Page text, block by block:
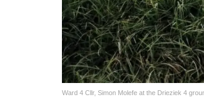
Ward 4 Cllr, Simon Molefe at the Drieziek 4